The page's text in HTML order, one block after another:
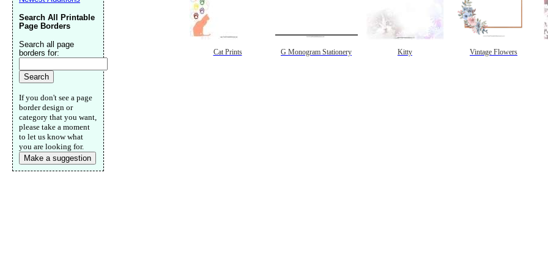
Cat Prints G Monogram Stationery Kitty Vintage Flowers
Search All Printable
Page Borders
Search all page
borders for:
If you don't see a page
border design or
category that you want,
please take a moment
to let us know what
you are looking for.
Make a suggestion